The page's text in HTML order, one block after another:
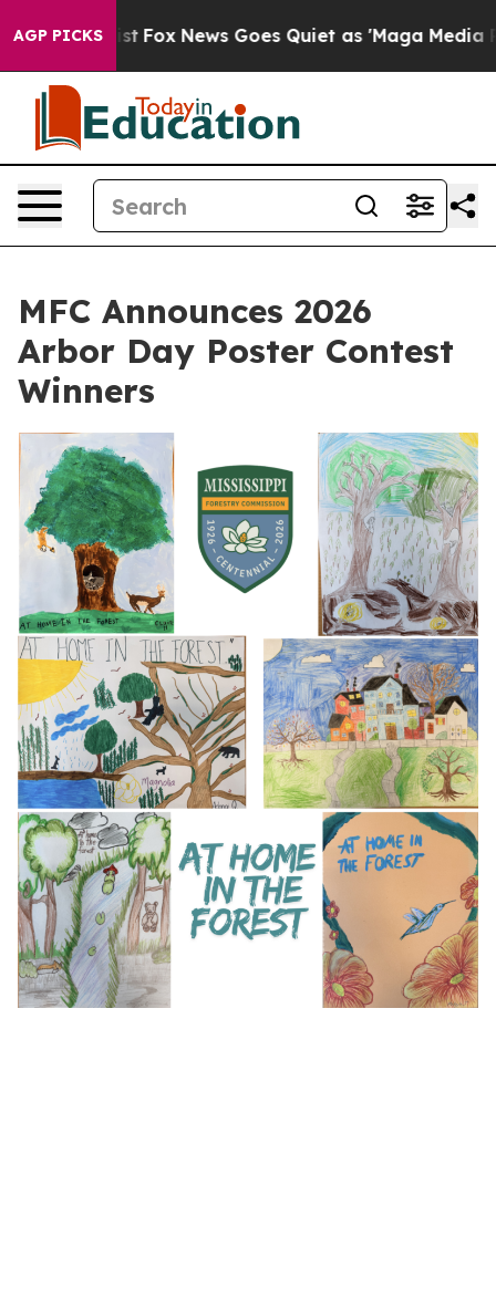
AGP PICKS
Exist Fox News Goes Quiet as 'Maga Media
MFC Announces 2026
Arbor Day Poster Contest
Winners